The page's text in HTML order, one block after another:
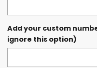
Add your custom
ignore this option)